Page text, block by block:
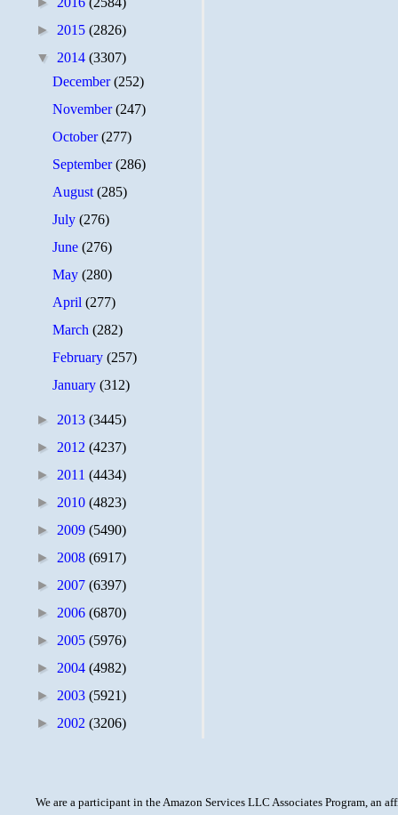
► 2015 (2826)
▼ 2014 (3307)
December(252)
November(247)
October(277)
September(286)
August(285)
July(276)
June(276)
May(280)
April(277)
March(282)
February(257)
January(312)
► 2013 (3445)
► 2012 (4237)
► 2011 (4434)
► 2010 (4823)
► 2009 (5490)
► 2008 (6917)
► 2007 (6397)
► 2006 (6870)
► 2005 (5976)
► 2004 (4982)
► 2003 (5921)
► 2002 (3206)
We are a participant in the Amazon Services LLC Associates Program, an